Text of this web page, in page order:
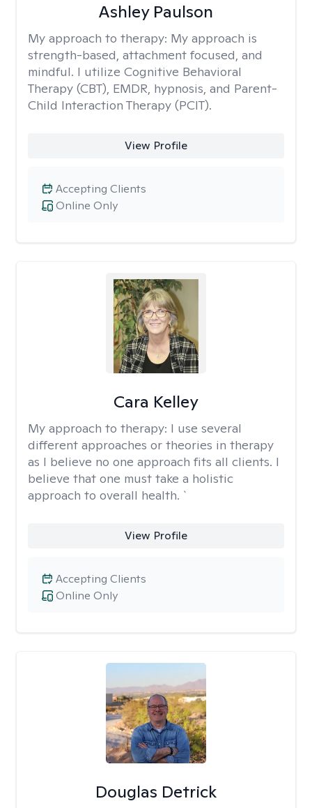
Ashley Paulson
My approach to therapy: My approach is
strength-based, attachment focused, and
mindful. I utilize Cognitive Behavioral
Therapy (CBT), EMDR, hypnosis, and Parent-
Child Interaction Therapy (PCIT).
View Profile
Online Only
Accepting Clients
Cara Kelley
My approach to therapy: I use several
different approaches or theories in therapy
as I believe no one approach fits all clients. I
believe that one must take a holistic
approach to overall health. `
View Profile
Online Only
Accepting Clients
Douglas Detrick